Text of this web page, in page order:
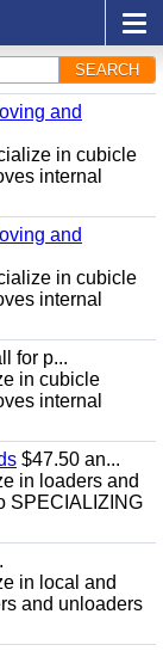
SEARCH
and
in cubicle
internal
and
in cubicle
internal
for p...
in cubicle
internal
$47.50 an...
in loaders and
SPECIALIZING
in local and
and unloaders